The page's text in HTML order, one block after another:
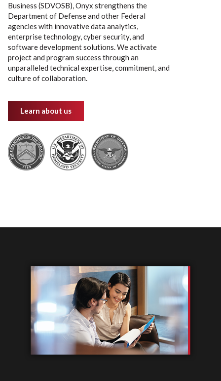
Business (SDVOSB), Onyx strengthens the
Department of Defense and other Federal
agencies with innovative data analytics,
enterprise technology, cyber security, and
software development solutions. We activate
project and program success through an
unparalleled technical expertise, commitment, and
culture of collaboration.
Learn about us